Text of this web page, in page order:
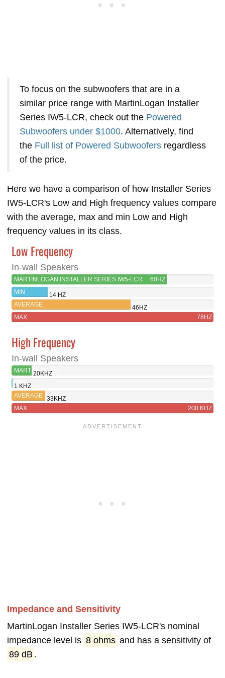
To focus on the subwoofers that are in a
similar price range with MartinLogan Installer
Series IW5-LCR, check out the Powered
Subwoofers under $1000. Alternatively, find
the Full list of Powered Subwoofers regardless
of the price.
Here we have a comparison of how Installer Series
IW5-LCR's Low and High frequency values compare
with the average, max and min Low and High
frequency values in its class.
Low Frequency
In-wall Speakers
MARTINLOGAN INSTALLER SERIES IW5-LCR
60HZ
MIN
14 HZ
AVERAGE
46HZ
MAX
78HZ
High Frequency
In-wall Speakers
MARTINLOGAN
INSTALLER
SERIES
IW5-
LCR
20KHZ
MIN
1 KHZ
AVERAGE
33KHZ
MAX
200 KHZ
Impedance and Sensitivity
MartinLogan Installer Series IW5-LCR's nominal
impedance level is 8 ohms and has a sensitivity of
89 dB .